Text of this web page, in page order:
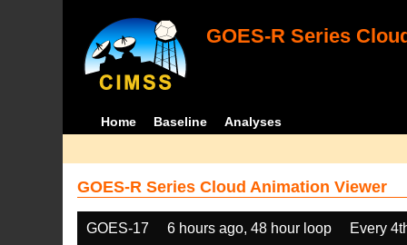
GOES-R Series
Home Baseline Analyses
GOES-R Series Cloud Animation Viewer
GOES-17 6 hours ago, 48 hour loop
Every